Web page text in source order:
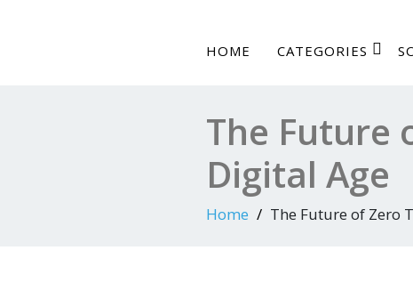
HOME CATEGORIES
The Future
Digital Age
Home The Future of Zero